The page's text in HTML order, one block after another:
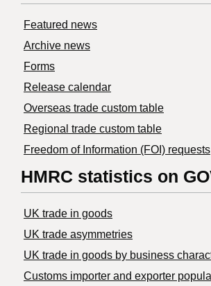
Featured news
Archive news
Forms
Release calendar
Overseas trade custom table
Regional trade custom table
Freedom of Information (FOI) requests
HMRC statistics on
UK trade in goods
UK trade asymmetries
​UK trade in goods by business
Customs importer and exporter